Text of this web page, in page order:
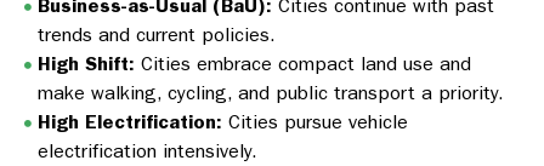
Business-as-Usual (BaU): Cities continue with past
trends and current policies.
High Shift: Cities embrace compact land use and
make walking, cycling, and public transport a priority.
High Electrification: Cities pursue vehicle
electrification intensively.